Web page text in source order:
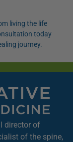
living the life
today
journey.
director of
of the spine,